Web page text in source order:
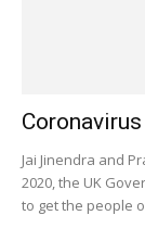
Jai Jinendra and
2020, the UK
to get the people